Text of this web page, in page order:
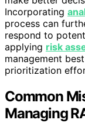
Incorporating
process can
respond to
applying risk
management
prioritization
Common
Managing